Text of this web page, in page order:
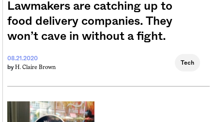
Lawmakers are catching up to
food delivery companies. They
won’t cave in without a fight.
08.21.2020
by H. Claire Brown
Tech